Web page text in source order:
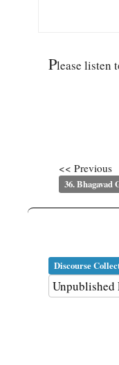
Please listen
<< Previous
36. Bhagavad
Discourse